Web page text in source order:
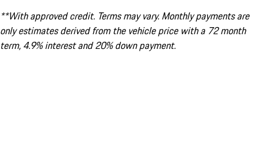
**With approved credit. Terms may vary. Monthly payments are
only estimates derived from the vehicle price with a 72 month
term, 4.9% interest and 20% down payment.